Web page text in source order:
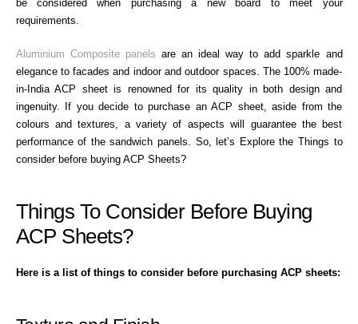
be considered when purchasing a new board to meet your
requirements.
Aluminium Composite panels are an ideal way to add sparkle and
elegance to facades and indoor and outdoor spaces. The 100% made-
in-India ACP sheet is renowned for its quality in both design and
ingenuity. If you decide to purchase an ACP sheet, aside from the
colours and textures, a variety of aspects will guarantee the best
performance of the sandwich panels. So, let’s Explore the Things to
consider before buying ACP Sheets?
Things To Consider Before Buying
ACP Sheets?
Here is a list of things to consider before purchasing ACP sheets: